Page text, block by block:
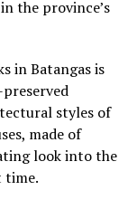
the province’s
in Batangas is
styles of
made of
look into the
time.